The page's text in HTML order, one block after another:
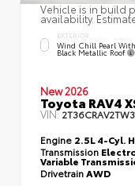
Vehicle is in build
availability.
EXTERIOR
Wind Chill Pearl
Black Metallic Roof
New 2026
Toyota RAV4
VIN:
Engine 2.5L 4-Cyl.
Transmission
Variable
DrivetrainAWD